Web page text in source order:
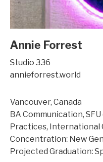
Annie Forrest
Studio 336
annieforrest.world
Vancouver, Canada
BA Communication,
Practices, International
Concentration: New
Projected Graduation: